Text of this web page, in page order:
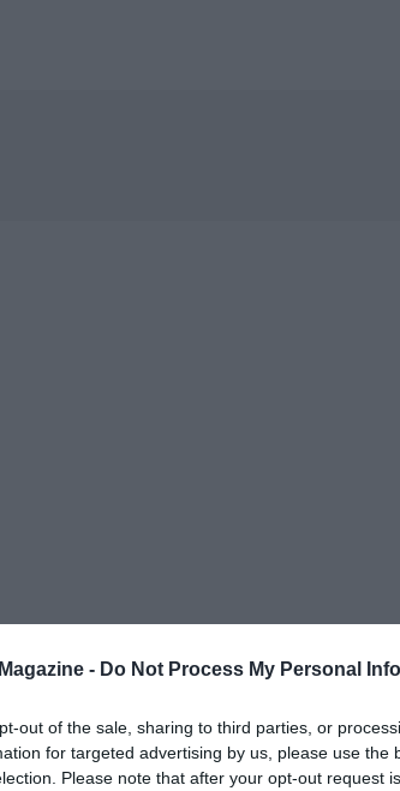
- Do Not Process My Personal
out of the sale, sharing to third parties, or
for targeted advertising by us, please use the
Please note that after your opt-out request